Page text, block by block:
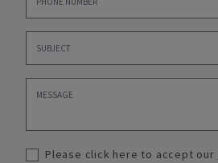
Please click here to accept our